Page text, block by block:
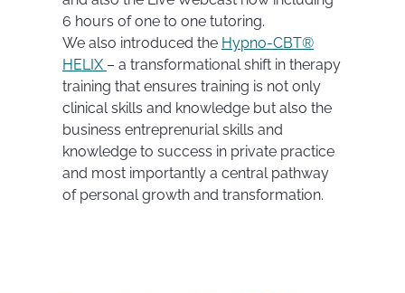
6 hours of one to one tutoring.
We also introduced the Hypno-CBT®
HELIX – a transformational shift in therapy
training that ensures training is not only
clinical skills and knowledge but also the
business entreprenurial skills and
knowledge to success in private practice
and most importantly a central pathway
of personal growth and transformation.